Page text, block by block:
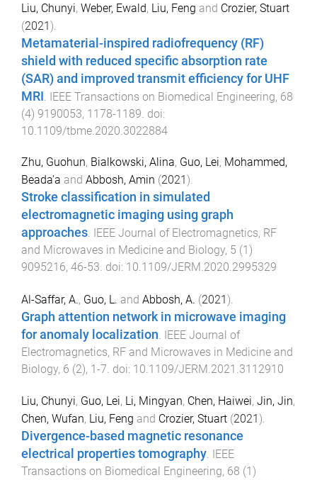
Liu, Chunyi, Weber, Ewald, Liu, Feng and Crozier, Stuart
(2021).
Metamaterial-inspired radiofrequency (RF)
shield with reduced specific absorption rate
(SAR) and improved transmit efficiency for UHF
MRI IEEE Transactions on Biomedical Engineering, 68
(4) 9190053, 1178-1189 . doi:
10.1109/tbme.2020.3022884
Zhu, Guohun, Bialkowski, Alina, Guo, Lei, Mohammed,
Beada'a and Abbosh, Amin (2021 ).
Stroke classification in simulated
electromagnetic imaging using graph
approaches. IEEE Journal of Electromagnetics, RF
and Microwaves in Medicine and Biology, 5 (1 )
9095216, 46-53. doi: 10.1109/JERM.2020.2995329
Al-Saffar, A., Guo, L. and Abbosh, A. (2021).
Graph attention network in microwave imaging
for anomaly localization. IEEE Journal of
Electromagnetics, RF and Microwaves in Medicine and
Biology, 6 (2), 1-7. doi: 10.1109/JERM.2021.3112910
Liu, Chunyi, Guo, Lei, Li, Mingyan, Chen, Haiwei, Jin, Jin,
Chen, Wufan, Liu, Feng and Crozier, Stuart (2021).
Divergence-based magnetic resonance
electrical properties tomography. IEEE
Transactions on Biomedical Engineering, 68 (1)